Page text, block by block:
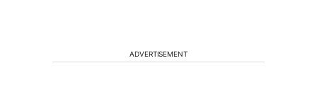
ADVERTISEMENT